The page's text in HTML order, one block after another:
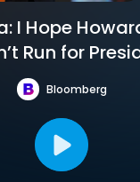
I Hope
Run for
Bloomberg